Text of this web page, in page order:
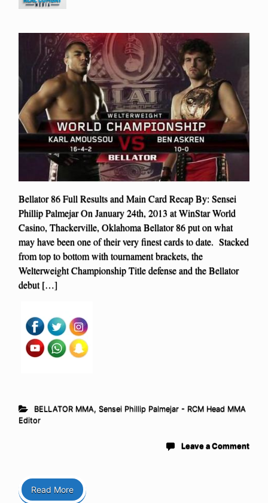
Bellator 86 Full Results and Main Card Recap By: Sensei
Phillip Palmejar On January 24th, 2013 at WinStar World
Casino, Thackerville, Oklahoma Bellator 86 put on what
may have been one of their very finest cards to date. Stacked
from top to bottom with tournament brackets, the
Welterweight Championship Title defense and the Bellator
debut […]
BELLATOR MMA, Sensei Phillip Palmejar - RCM Head MMA
Editor
Leave a Comment
Read More